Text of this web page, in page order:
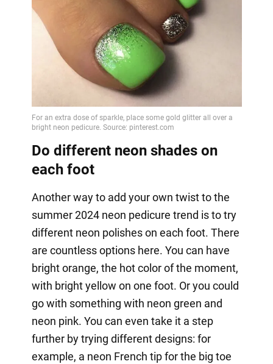
Do different neon shades on
each foot
Another way to add your own twist to the
summer 2024 neon pedicure trend is to try
different neon polishes on each foot. There
are countless options here. You can have
bright orange, the hot color of the moment,
with bright yellow on one foot. Or you could
go with something with neon green and
neon pink. You can even take it a step
further by trying different designs: for
example, a neon French tip for the big toe